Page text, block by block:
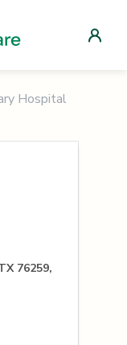
Hospital
76259,